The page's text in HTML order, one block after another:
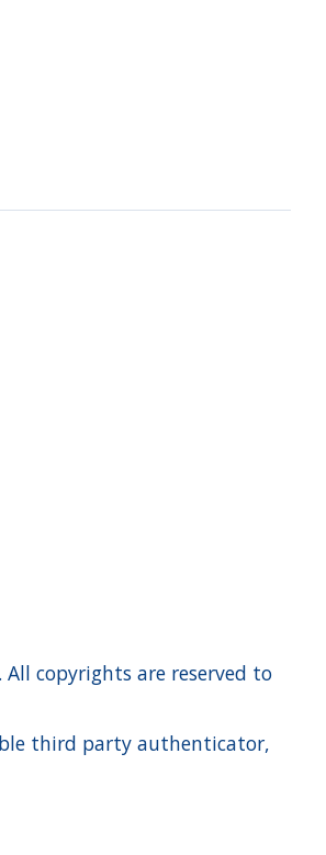
copyrights are reserved to
third party authenticator,